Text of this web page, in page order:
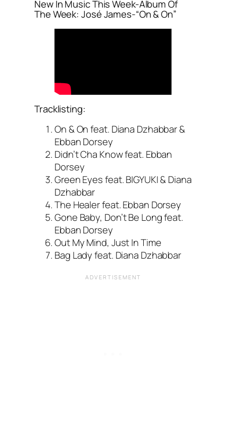
New In Music This Week-Album Of
The Week: José James-“On & On”
Tracklisting:
On & On feat. Diana Dzhabbar &
Ebban Dorsey
Didn’t Cha Know feat. Ebban
Dorsey
Green Eyes feat. BIGYUKI & Diana
Dzhabbar
The Healer feat. Ebban Dorsey
Gone Baby, Don’t Be Long feat.
Ebban Dorsey
Out My Mind, Just In Time
Bag Lady feat. Diana Dzhabbar